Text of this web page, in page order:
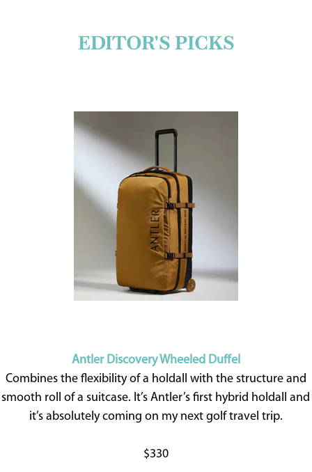
EDITOR'S PICKS
Antler Discovery Wheeled Duffel
Combines the flexibility of a holdall with the structure and
smooth roll of a suitcase. It’s Antler’s first hybrid holdall and
it’s absolutely coming on my next golf travel trip.
$330